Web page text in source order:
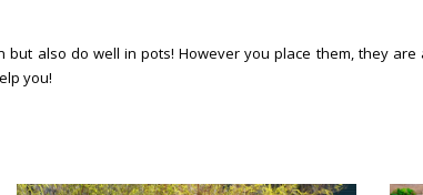
also do well in pots! However you place them, they
you!